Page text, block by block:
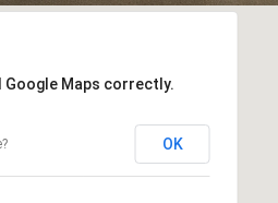
Google Maps correctly.
OK